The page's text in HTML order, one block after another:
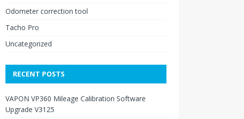
Odometer correction tool
Tacho Pro
Uncategorized
RECENT POSTS
VAPON VP360 Mileage Calibration Software
Upgrade V3125